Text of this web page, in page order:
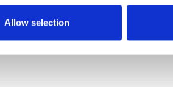
Allow selection